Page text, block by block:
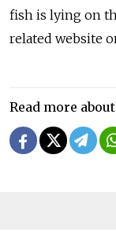
fish is lying on
related website
Read more